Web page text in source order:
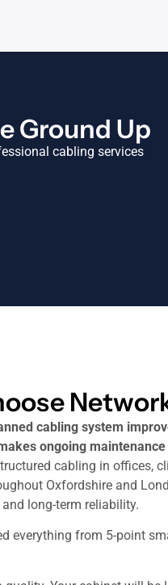
Ground Up
cabling services
cabling system
ongoing maintenance
cabling in offices,
Oxfordshire and
long-term reliability.
everything from 5-point